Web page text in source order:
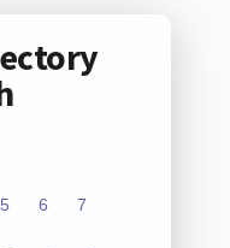
5 6 7